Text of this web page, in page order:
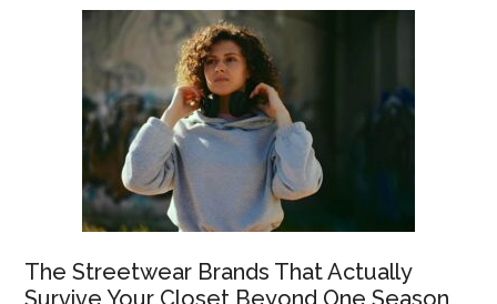
The Streetwear Brands That Actually
Survive Your Closet Beyond One Season